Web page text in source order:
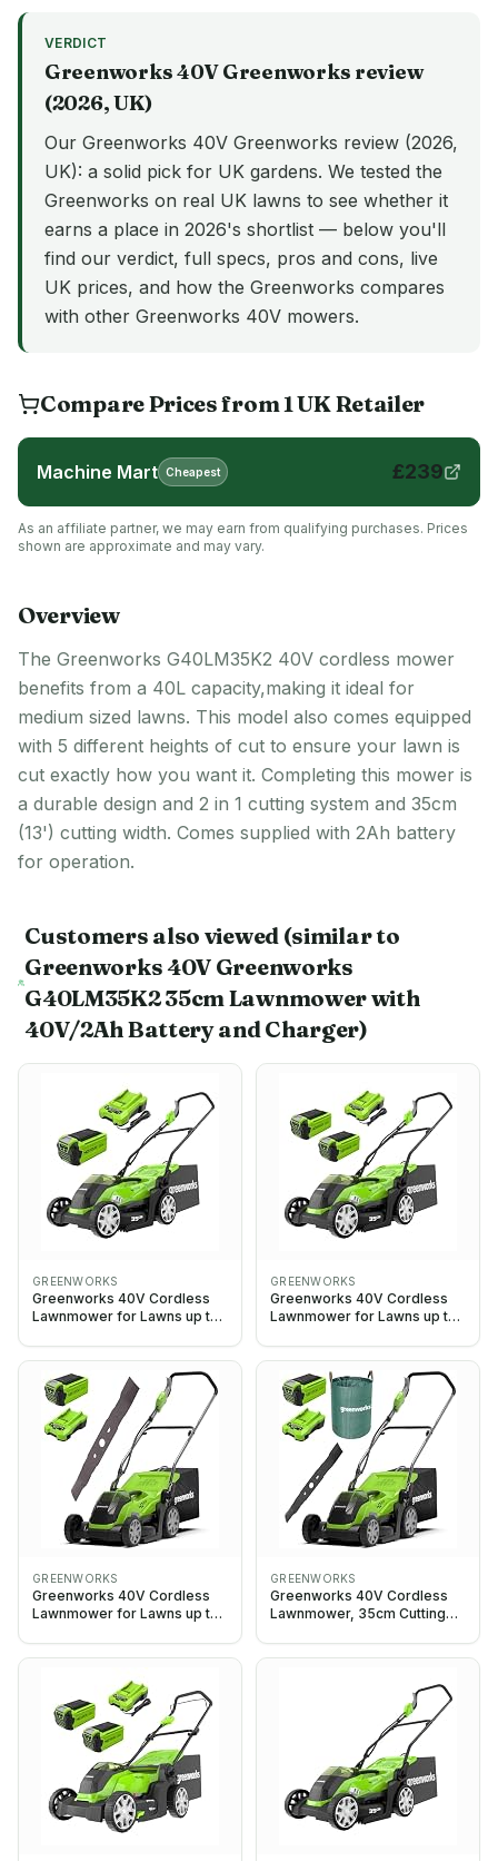
VERDICT
Greenworks 40V Greenworks review
(2026, UK)
Our Greenworks 40V Greenworks review (2026,
UK): a solid pick for UK gardens. We tested the
Greenworks on real UK lawns to see whether it
earns a place in 2026's shortlist — below you'll
find our verdict, full specs, pros and cons, live
UK prices, and how the Greenworks compares
with other Greenworks 40V mowers.
Compare Prices from1UKRetailer
Machine Mart Cheapest £239
As an affiliate partner, we may earn from qualifying purchases. Prices
shown are approximate and may vary.
Overview
The Greenworks G40LM35K2 40V cordless mower
benefits from a 40L capacity,making it ideal for
medium sized lawns. This model also comes equipped
with 5 different heights of cut to ensure your lawn is
cut exactly how you want it. Completing this mower is
a durable design and 2 in 1 cutting system and 35cm
(13') cutting width. Comes supplied with 2Ah battery
for operation.
Customers also viewed(similar to
Greenworks 40V Greenworks
G40LM35K2 35cm Lawnmower with
40V/2Ah Battery and Charger)
GREENWORKS
Greenworks 40V Cordless
Lawnmower for Lawns up to
40L Bag PLUS 40V 2Ah
Battery & Charger, 3 Year
Guarantee-G40LM35K2,
Green, Black, Grey
GREENWORKS
Greenworks 40V Cordless
Lawnmower for Lawns up to
40L Bag PLUS Two 40V 2Ah
Batteries & One Charger, 3
Year Guarantee-
G40LM35K2X, Green
GREENWORKS
Greenworks 40V Cordless
Lawnmower for Lawns up to
with 2Ah Battery & Charger-
Original 35 cm replacement
blade (2920107)
GREENWORKS
Greenworks 40V Cordless
Lawnmower, 35cm Cutting
+ 2Ah Battery & Charger,
35cm Replacement Blade